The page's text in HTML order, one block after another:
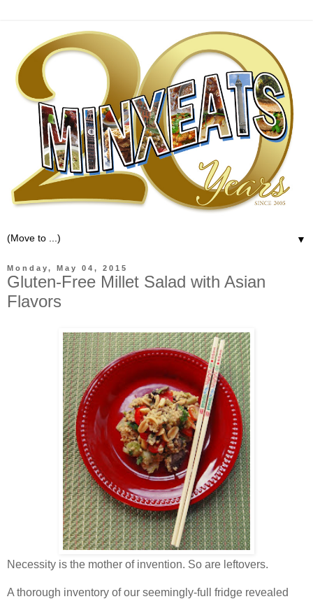
▼
Monday, May 04, 2015
Gluten-Free Millet Salad with Asian
Flavors
Necessity is the mother of invention. So are leftovers.
A thorough inventory of our seemingly-full fridge revealed